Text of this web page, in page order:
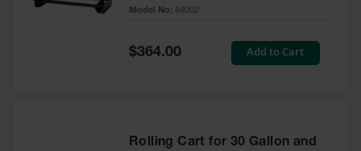
Model No: 84002
Special
$364.00 Add to Cart
Rolling Cart for 30 Gallon and